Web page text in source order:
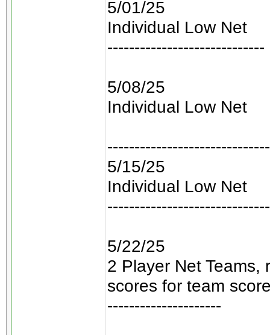
5/01/25
Individual Low Net
-----------------------------
5/08/25
Individual Low Net
------------------------------
5/15/25
Individual Low Net
5/22/25
2 Player Net Teams,
scores for team
---------------------